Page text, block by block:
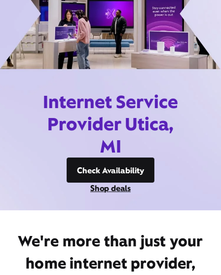
Internet Service
Provider Utica,
MI
Check Availability
Shop deals
We're more than just your
home internet provider,